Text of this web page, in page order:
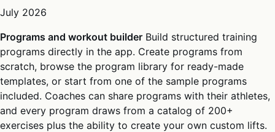
July 2026
Programs and workout builder Build structured training
programs directly in the app. Create programs from
scratch, browse the program library for ready-made
templates, or start from one of the sample programs
included. Coaches can share programs with their athletes,
and every program draws from a catalog of 200+
exercises plus the ability to create your own custom lifts.